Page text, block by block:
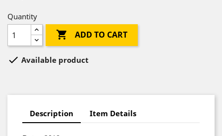
Quantity
 ADD TO CART
 Available product
Description Item Details